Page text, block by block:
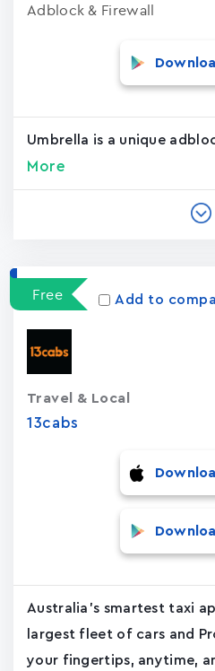
Adblock & Firewall
Umbrella is a unique
More
Free Add to
13cabs
Travel & Local
Australia's smartest taxi
largest fleet of cars and
your fingertips, anytime,